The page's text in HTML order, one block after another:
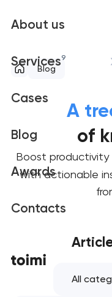
About us
Services9
Cases
Blog
Awards
Contacts
Blog
A
of
Boost productivity
with actionable
All